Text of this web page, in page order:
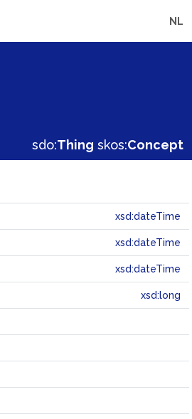
NL
sdo:Thing skos:Concept
xsd:dateTime
xsd:dateTime
xsd:dateTime
xsd:long